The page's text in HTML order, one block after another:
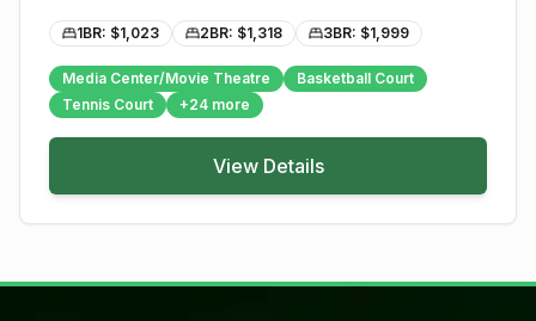
1BR: $1,023 2BR: $1,318 3BR: $1,999
Media Center/Movie Theatre
Basketball Court
Tennis Court
+24 more
View Details